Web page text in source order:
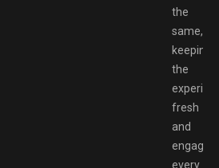
the
same,
keeping
the
fresh
and
engaging
every